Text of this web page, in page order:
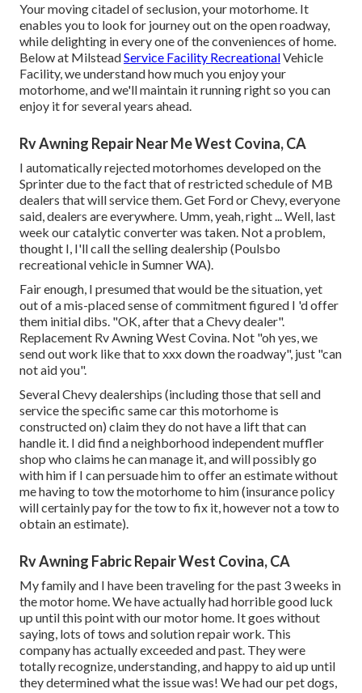
Your moving citadel of seclusion, your motorhome. It
enables you to look for journey out on the open roadway,
while delighting in every one of the conveniences of home.
Below at MilsteadService Facility RecreationalVehicle
Facility, we understand how much you enjoy your
motorhome, and we'll maintain it running right so you can
enjoy it for several years ahead.
Rv Awning Repair Near Me West Covina, CA
I automatically rejected motorhomes developed on the
Sprinter due to the fact that of restricted schedule of MB
dealers that will service them. Get Ford or Chevy, everyone
said, dealers are everywhere. Umm, yeah, right ... Well, last
week our catalytic converter was taken. Not a problem,
thought I, I'll call the selling dealership (Poulsbo
recreational vehicle in Sumner WA).
Fair enough, I presumed that would be the situation, yet
out of a mis-placed sense of commitment figured I 'd offer
them initial dibs. "OK, after that a Chevy dealer".
Replacement Rv Awning West Covina. Not "oh yes, we
send out work like that to xxx down the roadway", just "can
not aid you".
Several Chevy dealerships (including those that sell and
service the specific same car this motorhome is
constructed on) claim they do not have a lift that can
handle it. I did find a neighborhood independent muffler
shop who claims he can manage it, and will possibly go
with him if I can persuade him to offer an estimate without
me having to tow the motorhome to him (insurance policy
will certainly pay for the tow to fix it, however not a tow to
obtain an estimate).
Rv Awning Fabric Repair West Covina, CA
My family and I have been traveling for the past 3 weeks in
the motor home. We have actually had horrible good luck
up until this point with our motor home. It goes without
saying, lots of tows and solution repair work. This
company has actually exceeded and past. They were
totally recognize, understanding, and happy to aid up until
they determined what the issue was! We had our pet dogs,